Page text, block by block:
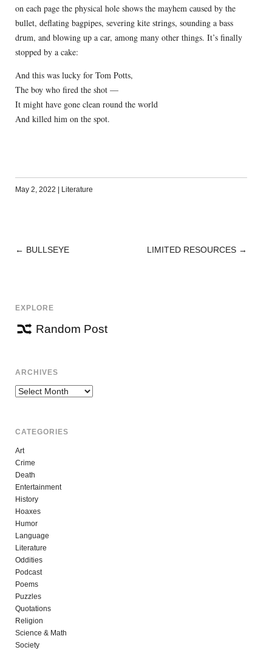
on each page the physical hole shows the mayhem caused by the
bullet, deflating bagpipes, severing kite strings, sounding a bass
drum, and blowing up a car, among many other things. It’s finally
stopped by a cake:
And this was lucky for Tom Potts,
The boy who fired the shot —
It might have gone clean round the world
And killed him on the spot.
May 2, 2022 Literature
POST
← BULLSEYE LIMITED RESOURCES →
EXPLORE
Random Post
ARCHIVES
Archives
CATEGORIES
Art
Crime
Death
Entertainment
History
Hoaxes
Humor
Language
Literature
Oddities
Podcast
Poems
Puzzles
Quotations
Religion
Science & Math
Society